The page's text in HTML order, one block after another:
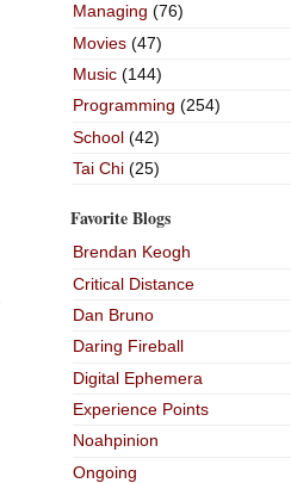
Managing (76)
Movies(47)
Music(144)
Programming (254)
School(42)
Tai Chi(25)
Favorite Blogs
Brendan Keogh
Critical Distance
Dan Bruno
Daring Fireball
Digital Ephemera
Experience Points
Noahpinion
Ongoing